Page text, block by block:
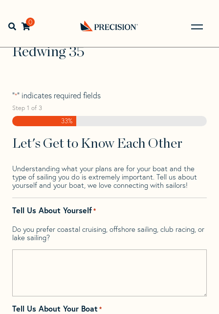
navigation
contentOpen search bar
0
Back
to
Home> >
Redwing
Redwing 35
Redwing 35
"*" indicates required fields
Step 1 of 3
33%
Let's Get to Know Each Other
Understanding what your plans are for your boat and the
type of sailing you do is extremely important. Tell us about
yourself and your boat, we love connecting with sailors!
Tell Us About Yourself*
Do you prefer coastal cruising, offshore sailing, club racing, or
lake sailing?
Tell Us About Your Boat *